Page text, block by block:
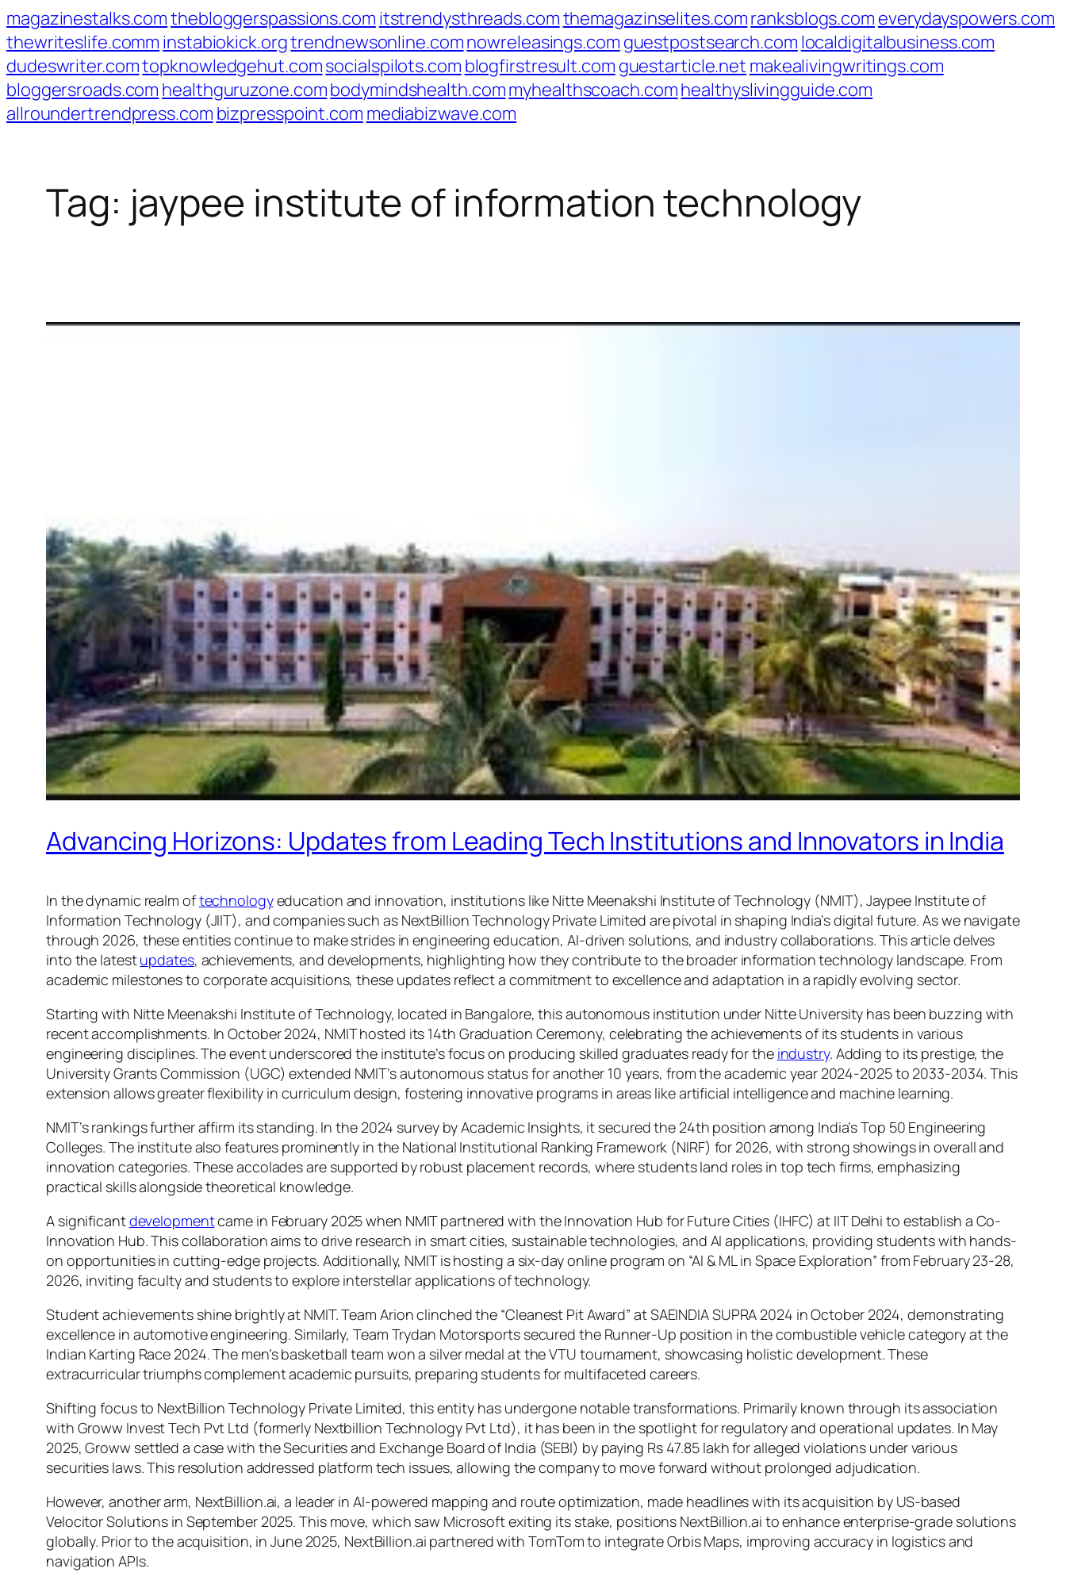
Skip
to
content
magazinestalks.comthebloggerspassions.com itstrendysthreads.comthemagazinselites.comranksblogs.com everydayspowers.com
thewriteslife.comm instabiokick.orgtrendnewsonline.comnowreleasings.com guestpostsearch.com localdigitalbusiness.com
dudeswriter.comtopknowledgehut.comsocialspilots.com blogfirstresult.com guestarticle.net makealivingwritings.com
bloggersroads.com healthguruzone.combodymindshealth.commyhealthscoach.comhealthyslivingguide.com
allroundertrendpress.com bizpresspoint.com mediabizwave.com
Tag: jaypee institute of information technology
Advancing Horizons: Updates from Leading Tech Institutions and Innovators in India
In the dynamic realm oftechnologyeducation and innovation, institutions like Nitte Meenakshi Institute of Technology (NMIT), Jaypee Institute of
Information Technology (JIIT), and companies such as NextBillion Technology Private Limited are pivotal in shaping India’s digital future. As we navigate
through 2026, these entities continue to make strides in engineering education, AI-driven solutions, and industry collaborations. This article delves
into the latestupdates, achievements, and developments, highlighting how they contribute to the broader information technology landscape. From
academic milestones to corporate acquisitions, these updates reflect a commitment to excellence and adaptation in a rapidly evolving sector.
Starting with Nitte Meenakshi Institute of Technology, located in Bangalore, this autonomous institution under Nitte University has been buzzing with
recent accomplishments. In October 2024, NMIT hosted its 14th Graduation Ceremony, celebrating the achievements of its students in various
engineering disciplines. The event underscored the institute’s focus on producing skilled graduates ready for the industry. Adding to its prestige, the
University Grants Commission (UGC) extended NMIT’s autonomous status for another 10 years, from the academic year 2024-2025 to 2033-2034. This
extension allows greater flexibility in curriculum design, fostering innovative programs in areas like artificial intelligence and machine learning.
NMIT’s rankings further affirm its standing. In the 2024 survey by Academic Insights, it secured the 24th position among India’s Top 50 Engineering
Colleges. The institute also features prominently in the National Institutional Ranking Framework (NIRF) for 2026, with strong showings in overall and
innovation categories. These accolades are supported by robust placement records, where students land roles in top tech firms, emphasizing
practical skills alongside theoretical knowledge.
A significantdevelopmentcame in February 2025 when NMIT partnered with the Innovation Hub for Future Cities (IHFC) at IIT Delhi to establish a Co-
Innovation Hub. This collaboration aims to drive research in smart cities, sustainable technologies, and AI applications, providing students with hands-
on opportunities in cutting-edge projects. Additionally, NMIT is hosting a six-day online program on “AI & ML in Space Exploration” from February 23-28,
2026, inviting faculty and students to explore interstellar applications of technology.
Student achievements shine brightly at NMIT. Team Arion clinched the “Cleanest Pit Award” at SAEINDIA SUPRA 2024 in October 2024, demonstrating
excellence in automotive engineering. Similarly, Team Trydan Motorsports secured the Runner-Up position in the combustible vehicle category at the
Indian Karting Race 2024. The men’s basketball team won a silver medal at the VTU tournament, showcasing holistic development. These
extracurricular triumphs complement academic pursuits, preparing students for multifaceted careers.
Shifting focus to NextBillion Technology Private Limited, this entity has undergone notable transformations. Primarily known through its association
with Groww Invest Tech Pvt Ltd (formerly Nextbillion Technology Pvt Ltd), it has been in the spotlight for regulatory and operational updates. In May
2025, Groww settled a case with the Securities and Exchange Board of India (SEBI) by paying Rs 47.85 lakh for alleged violations under various
securities laws. This resolution addressed platform tech issues, allowing the company to move forward without prolonged adjudication.
However, another arm, NextBillion.ai, a leader in AI-powered mapping and route optimization, made headlines with its acquisition by US-based
Velocitor Solutions in September 2025. This move, which saw Microsoft exiting its stake, positions NextBillion.ai to enhance enterprise-grade solutions
globally. Prior to the acquisition, in June 2025, NextBillion.ai partnered with TomTom to integrate Orbis Maps, improving accuracy in logistics and
navigation APIs.